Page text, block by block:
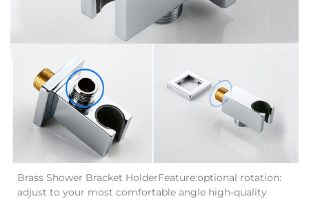
Brass Shower Bracket HolderFeature:optional rotation:
adjust to your most comfortable angle high-quality